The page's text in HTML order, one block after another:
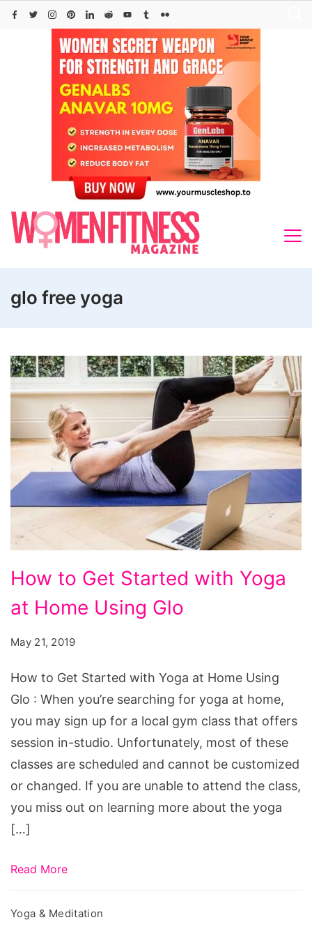
Skip
glo free yoga
to
Get
with
Yoga
at
Home
Using
Glo
How to Get Started with Yoga
at Home Using Glo
May 21, 2019
How to Get Started with Yoga at Home Using
Glo : When you’re searching for yoga at home,
you may sign up for a local gym class that offers
session in-studio. Unfortunately, most of these
classes are scheduled and cannot be customized
or changed. If you are unable to attend the class,
you miss out on learning more about the yoga
[…]
Read More
Yoga & Meditation